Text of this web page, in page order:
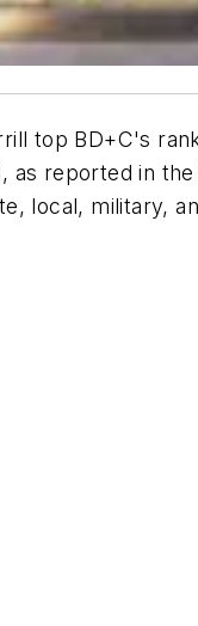
top BD+C's
as reported in the
local, military,